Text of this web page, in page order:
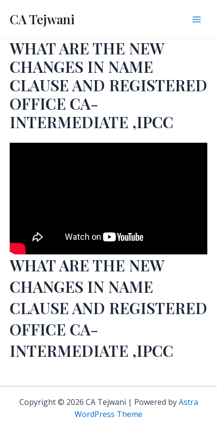
CA Tejwani
WHAT ARE THE NEW
CHANGES IN NAME
CLAUSE AND REGISTERED
OFFICE CA-
INTERMEDIATE ,IPCC
WHAT ARE THE NEW
CHANGES IN NAME
CLAUSE AND REGISTERED
OFFICE CA-
INTERMEDIATE ,IPCC
Copyright © 2026 CA Tejwani | Powered byAstra
WordPress Theme